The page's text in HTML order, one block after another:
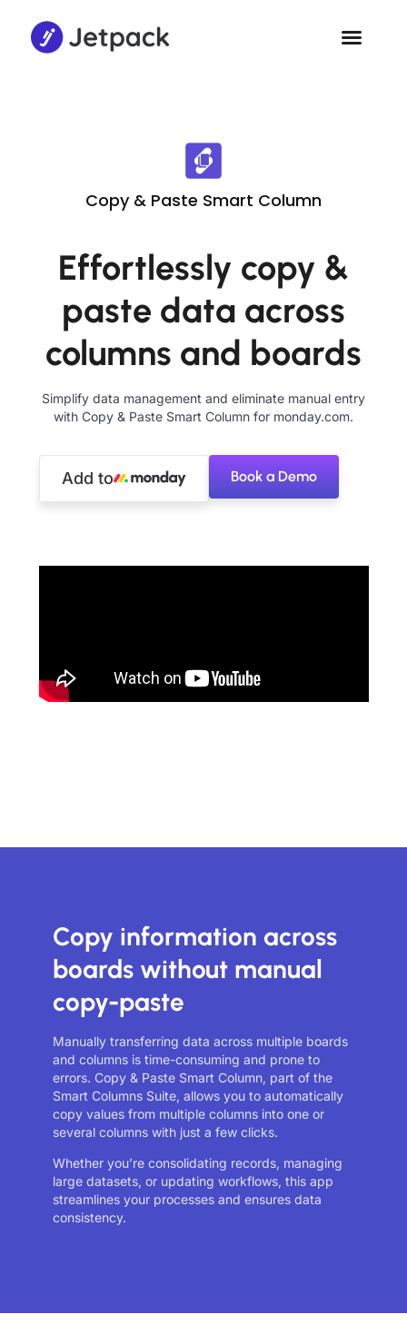
Copy & Paste Smart Column
Effortlessly copy &
paste data across
columns and boards
Simplify data management and eliminate manual entry
with Copy & Paste Smart Column for monday.com.
Add to Book a Demo
Copy information across
boards without manual
copy-paste
Manually transferring data across multiple boards
and columns is time-consuming and prone to
errors. Copy & Paste Smart Column, part of the
Smart Columns Suite, allows you to automatically
copy values from multiple columns into one or
several columns with just a few clicks.
Whether you’re consolidating records, managing
large datasets, or updating workflows, this app
streamlines your processes and ensures data
consistency.